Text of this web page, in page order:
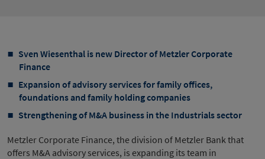
Sven Wiesenthal is new Director of Metzler Corporate
Finance
Expansion of advisory services for family offices,
foundations and family holding companies
Strengthening of M&A business in the Industrials sector
Metzler Corporate Finance, the division of Metzler Bank that
offers M&A advisory services, is expanding its team in